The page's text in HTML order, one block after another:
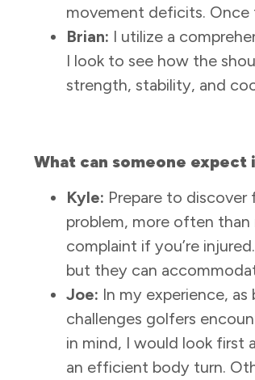
movement deficits. Once
Brian: I utilize a
I look to see how the
strength, stability, and
What can someone
Kyle: Prepare to
problem, more often
complaint if you’re
but they can
Joe: In my experience,
challenges golfers
in mind, I would look first
an efficient body turn.